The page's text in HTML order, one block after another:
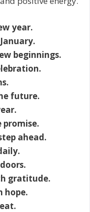
year.
beginnings.
future.
promise.
ahead.
gratitude.
hope.